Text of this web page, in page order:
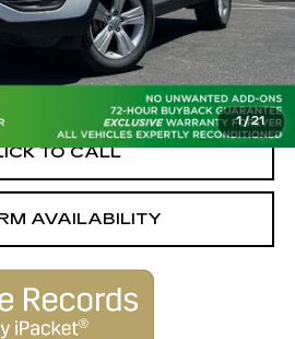
1/21
$7,950
-$1,551
$6,399
TO CALL
AVAILABILITY